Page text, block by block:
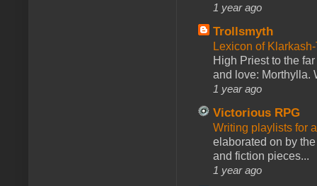
1 year ago
Trollsmyth
Lexicon of
High Priest to the
and love: Morthylla.
1 year ago
Victorious RPG
Writing playlists for
elaborated on by
and fiction pieces...
1 year ago